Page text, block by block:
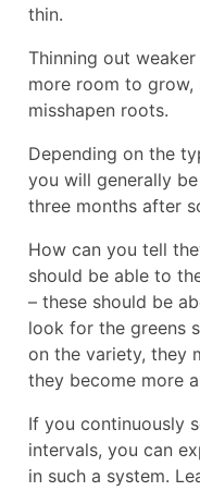
thin.
Thinning out
more room to grow,
misshapen roots.
Depending on the
you will generally
three months after
How can you tell
should be able to
– these should be
look for the greens
on the variety, they
they become more
If you continuously
intervals, you can
in such a system.